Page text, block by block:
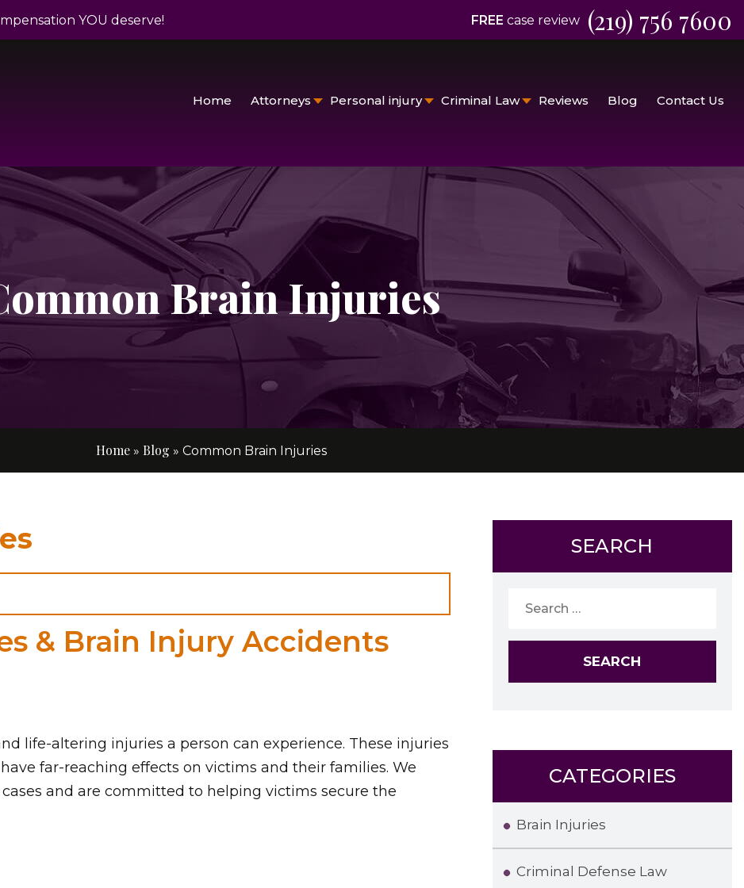
YOU deserve! FREE case review (219) 756 7600
Home Attorneys Personal injury Criminal Law Reviews Blog Contact Us
Brain Injuries
Home» Blog » Common Brain Injuries
& Brain Injury Accidents
life-altering injuries a person can experience. These injuries
far-reaching effects on victims and their families. We
and are committed to helping victims secure the
SEARCH
CATEGORIES
Brain Injuries
Criminal Defense Law